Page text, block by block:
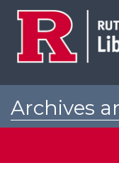
Archives